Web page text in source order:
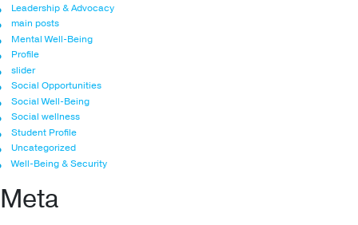
Leadership & Advocacy
main posts
Mental Well-Being
Profile
slider
Social Opportunities
Social Well-Being
Social wellness
Student Profile
Uncategorized
Well-Being & Security
Meta